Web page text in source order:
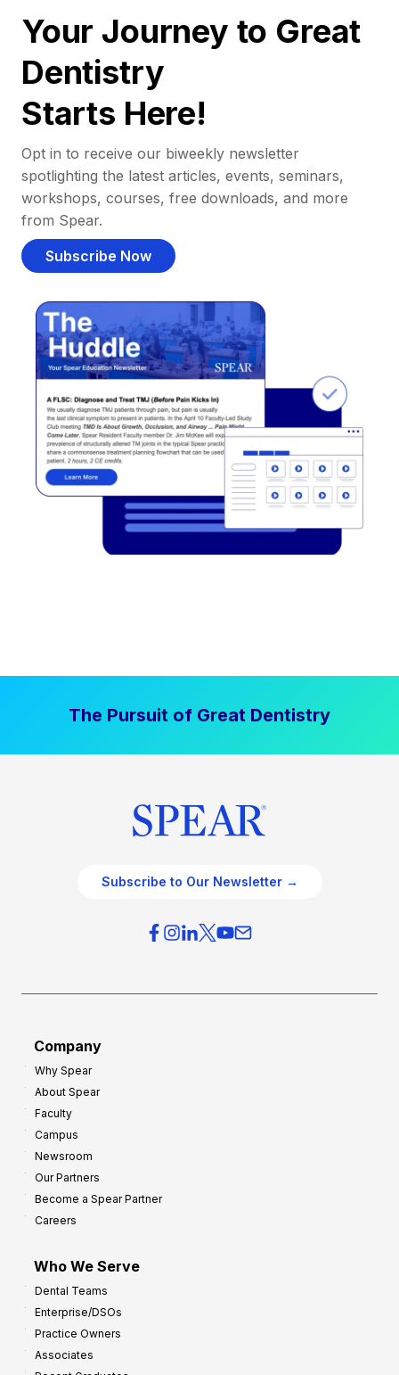
Your Journey to Great
Dentistry
Starts Here!
Opt in to receive our biweekly newsletter
spotlighting the latest articles, events, seminars,
workshops, courses, free downloads, and more
from Spear.
Subscribe Now
The Pursuit of Great Dentistry
Subscribe to Our Newsletter →
Company
Why Spear
About Spear
Faculty
Campus
Newsroom
Our Partners
Become a Spear Partner
Careers
Who We Serve
Dental Teams
Enterprise/DSOs
Practice Owners
Associates